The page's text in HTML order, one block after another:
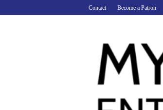
to
Contact Become a Patron